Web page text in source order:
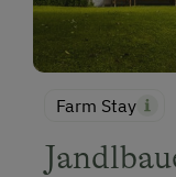
Farm Stay